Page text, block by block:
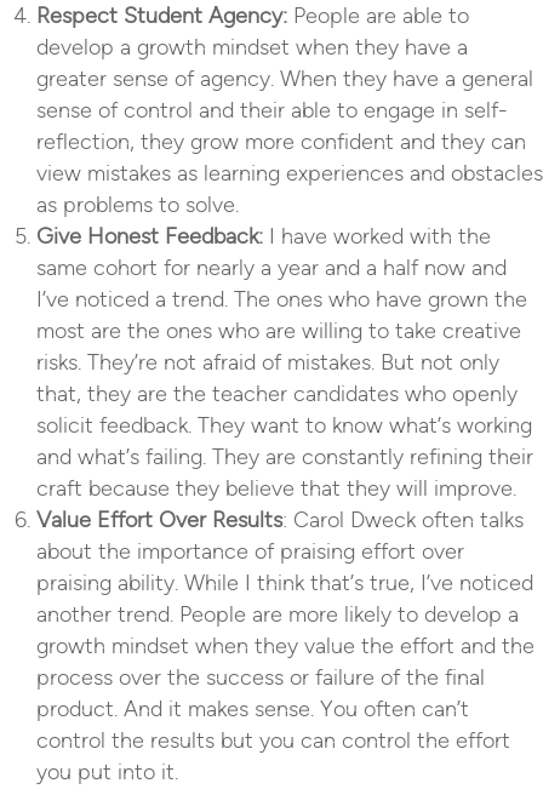
Respect Student Agency: People are able to
develop a growth mindset when they have a
greater sense of agency. When they have a general
sense of control and their able to engage in self-
reflection, they grow more confident and they can
view mistakes as learning experiences and obstacles
as problems to solve.
Give Honest Feedback: I have worked with the
same cohort for nearly a year and a half now and
I’ve noticed a trend. The ones who have grown the
most are the ones who are willing to take creative
risks. They’re not afraid of mistakes. But not only
that, they are the teacher candidates who openly
solicit feedback. They want to know what’s working
and what’s failing. They are constantly refining their
craft because they believe that they will improve.
Value Effort Over Results: Carol Dweck often talks
about the importance of praising effort over
praising ability. While I think that’s true, I’ve noticed
another trend. People are more likely to develop a
growth mindset when they value the effort and the
process over the success or failure of the final
product. And it makes sense. You often can’t
control the results but you can control the effort
you put into it.